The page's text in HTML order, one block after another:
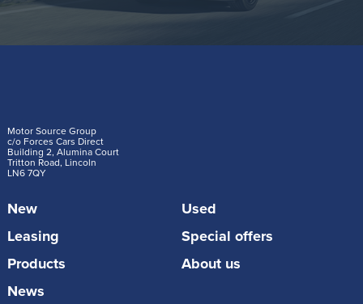
The new turbocharged petrol engine and the electric
of the drive system. The 1.5 TFSI evo2 replaces the
previous 1.4 TFSI and boasts a wide range of high-
tech features. In addition to optimizing combustion
Motor Source Group
c/o Forces Cars Direct
Building 2, Alumina Court
Tritton Road, Lincoln
LN6 7QY
New
Used
Leasing
Special offers
Products
About us
News